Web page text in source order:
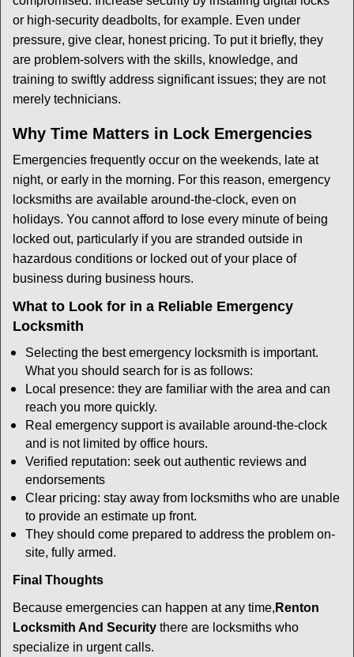
or high-security deadbolts, for example. Even under
pressure, give clear, honest pricing. To put it briefly, they
are problem-solvers with the skills, knowledge, and
training to swiftly address significant issues; they are not
merely technicians.
Why Time Matters in Lock Emergencies
Emergencies frequently occur on the weekends, late at
night, or early in the morning. For this reason, emergency
locksmiths are available around-the-clock, even on
holidays. You cannot afford to lose every minute of being
locked out, particularly if you are stranded outside in
hazardous conditions or locked out of your place of
business during business hours.
What to Look for in a Reliable Emergency
Locksmith
Selecting the best emergency locksmith is important.
What you should search for is as follows:
Local presence: they are familiar with the area and can
reach you more quickly.
Real emergency support is available around-the-clock
and is not limited by office hours.
Verified reputation: seek out authentic reviews and
endorsements
Clear pricing: stay away from locksmiths who are unable
to provide an estimate up front.
They should come prepared to address the problem on-
site, fully armed.
Final Thoughts
Because emergencies can happen at any time, Renton
Locksmith And Security there are locksmiths who
specialize in urgent calls.